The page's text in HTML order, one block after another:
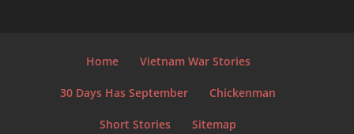
Home Vietnam War Stories
30 Days Has September Chickenman
Short Stories Sitemap